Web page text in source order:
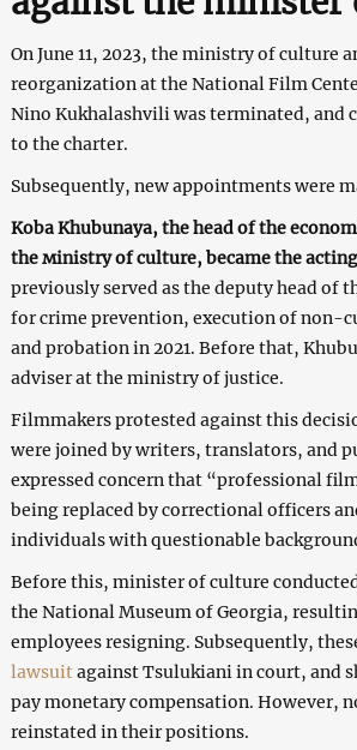
On June 11, 2023, the ministry of culture
reorganization at the National Film
Nino Kukhalashvili was terminated, and
to the charter.
Subsequently, new appointments were
Koba Khubunaya, the head of the
the мinistry of сulture, became the
previously served as the deputy head of
for crime prevention, execution of non-
and probation in 2021. Before that,
adviser at the ministry of justice.
Filmmakers protested against this
were joined by writers, translators, and
expressed concern that “professional
being replaced by correctional officers
individuals with questionable
Before this, minister of culture
the National Museum of Georgia,
employees resigning. Subsequently,
lawsuitagainst Tsulukiani in court, and
pay monetary compensation. However,
reinstated in their positions.